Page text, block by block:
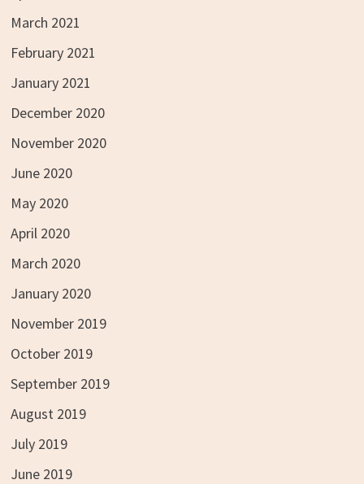
March 2021
February 2021
January 2021
December 2020
November 2020
June 2020
May 2020
April 2020
March 2020
January 2020
November 2019
October 2019
September 2019
August 2019
July 2019
June 2019